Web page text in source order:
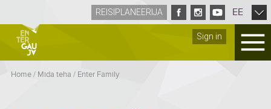
Sign in
REISIPLANEERIJA EE
Home/ Mida teha / Enter Family